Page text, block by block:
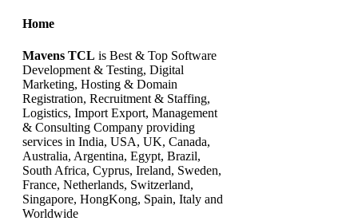
Home
Mavens TCL is Best & Top Software
Development & Testing, Digital
Marketing, Hosting & Domain
Registration, Recruitment & Staffing,
Logistics, Import Export, Management
& Consulting Company providing
services in India, USA, UK, Canada,
Australia, Argentina, Egypt, Brazil,
South Africa, Cyprus, Ireland, Sweden,
France, Netherlands, Switzerland,
Singapore, HongKong, Spain, Italy and
Worldwide